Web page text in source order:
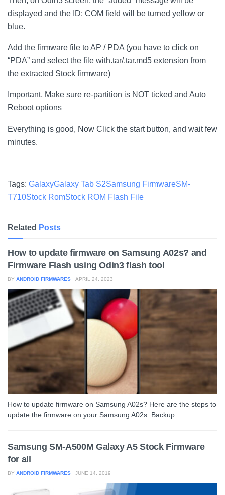
displayed and the ID: COM field will be turned yellow or
blue.
Add the firmware file to AP / PDA (you have to click on
“PDA” and select the file with.tar/.tar.md5 extension from
the extracted Stock firmware)
Important, Make sure re-partition is NOT ticked and Auto
Reboot options
Everything is good, Now Click the start button, and wait few
minutes.
Tags: GalaxyGalaxy Tab S2Samsung FirmwareSM-
T710Stock RomStock ROM Flash File
Related Posts
How to update firmware on Samsung A02s? and
Firmware Flash using Odin3 flash tool
BY ANDROID FIRMWARES APRIL 24, 2023
How to update firmware on Samsung A02s? Here are the steps to
update the firmware on your Samsung A02s: Backup...
Samsung SM-A500M Galaxy A5 Stock Firmware
for all
BY ANDROID FIRMWARES JUNE 14, 2019